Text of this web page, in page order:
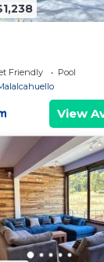
Friendly
Pool
View